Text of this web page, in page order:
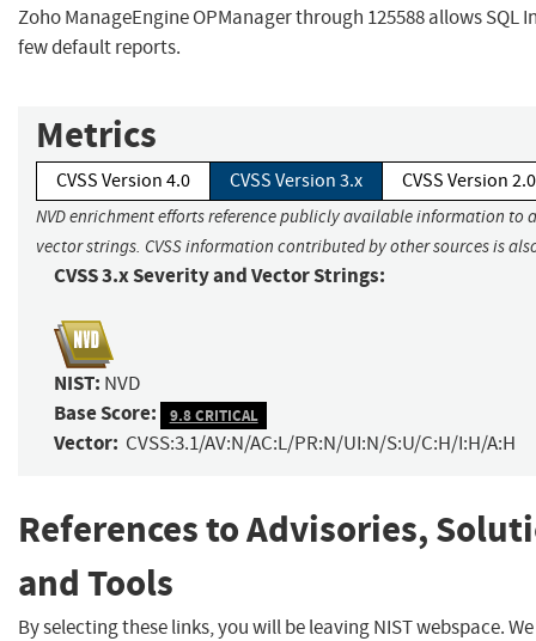
Zoho ManageEngine OPManager through 125588 allows SQL
few default reports.
Metrics
CVSS Version 4.0 CVSS Version 3.x CVSS Version 2.0
NVD enrichment efforts reference publicly available information to
vector strings. CVSS information contributed by other sources is
CVSS 3.x Severity and Vector Strings:
NIST: NVD
Base Score: 9.8 CRITICAL
Vector: CVSS:3.1/AV:N/AC:L/PR:N/UI:N/S:U/C:H/I:H/A:H
References to Advisories,
and Tools
By selecting these links, you will be leaving NIST webspace.